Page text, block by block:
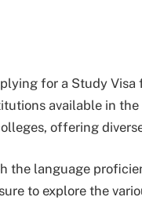
for a Study
available in
offering
the language
to explore the